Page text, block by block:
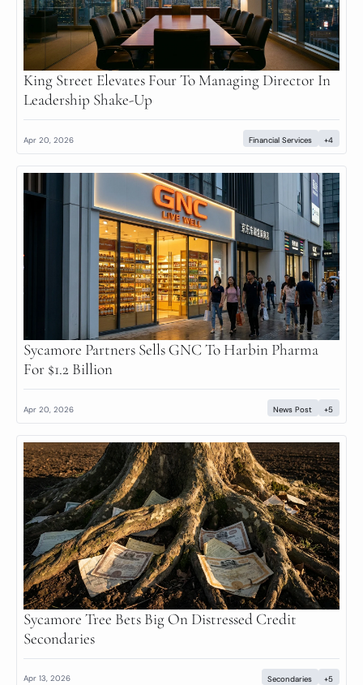
King Street Elevates Four To Managing Director In
Leadership Shake-Up
Apr 20, 2026 Financial Services +4
Sycamore Partners Sells GNC To Harbin Pharma
For $1.2 Billion
Apr 20, 2026 News Post +5
Sycamore Tree Bets Big On Distressed Credit
Secondaries
Apr 13, 2026 Secondaries +5